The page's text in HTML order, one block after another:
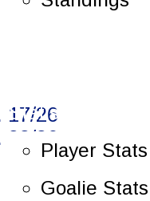
Statistics
Player Stats
Goalie Stats
17/26
23/26